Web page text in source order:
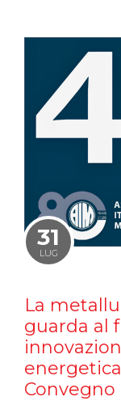
31
LUG
La
guarda al
Convegno